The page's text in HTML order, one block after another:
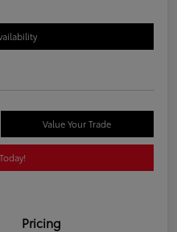
Value Your Trade
Pricing